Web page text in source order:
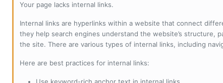
Your page lacks internal links.
Internal links are hyperlinks within a website that connect
they help search engines understand the website’s structure,
the site. There are various types of internal links, including
Here are best practices for internal links: